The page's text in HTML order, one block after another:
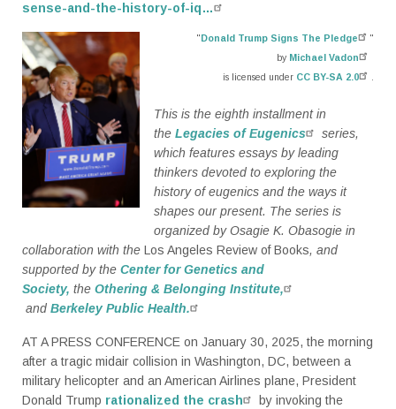
sense-and-the-history-of-iq…
"Donald Trump Signs The Pledge
"
by Michael Vadon
is licensed under CC BY-SA 2.0
This is the eighth installment in
the Legacies of Eugenics
series,
which features essays by leading
thinkers devoted to exploring the
history of eugenics and the ways it
shapes our present. The series is
organized by Osagie K. Obasogie in
collaboration with the Los Angeles Review of Books, and
supported by the Center for Genetics and
Society, the Othering & Belonging Institute,
and Berkeley Public Health.
AT A PRESS CONFERENCE on January 30, 2025, the morning
after a tragic midair collision in Washington, DC, between a
military helicopter and an American Airlines plane, President
Donald Trump rationalized the crash
by invoking the